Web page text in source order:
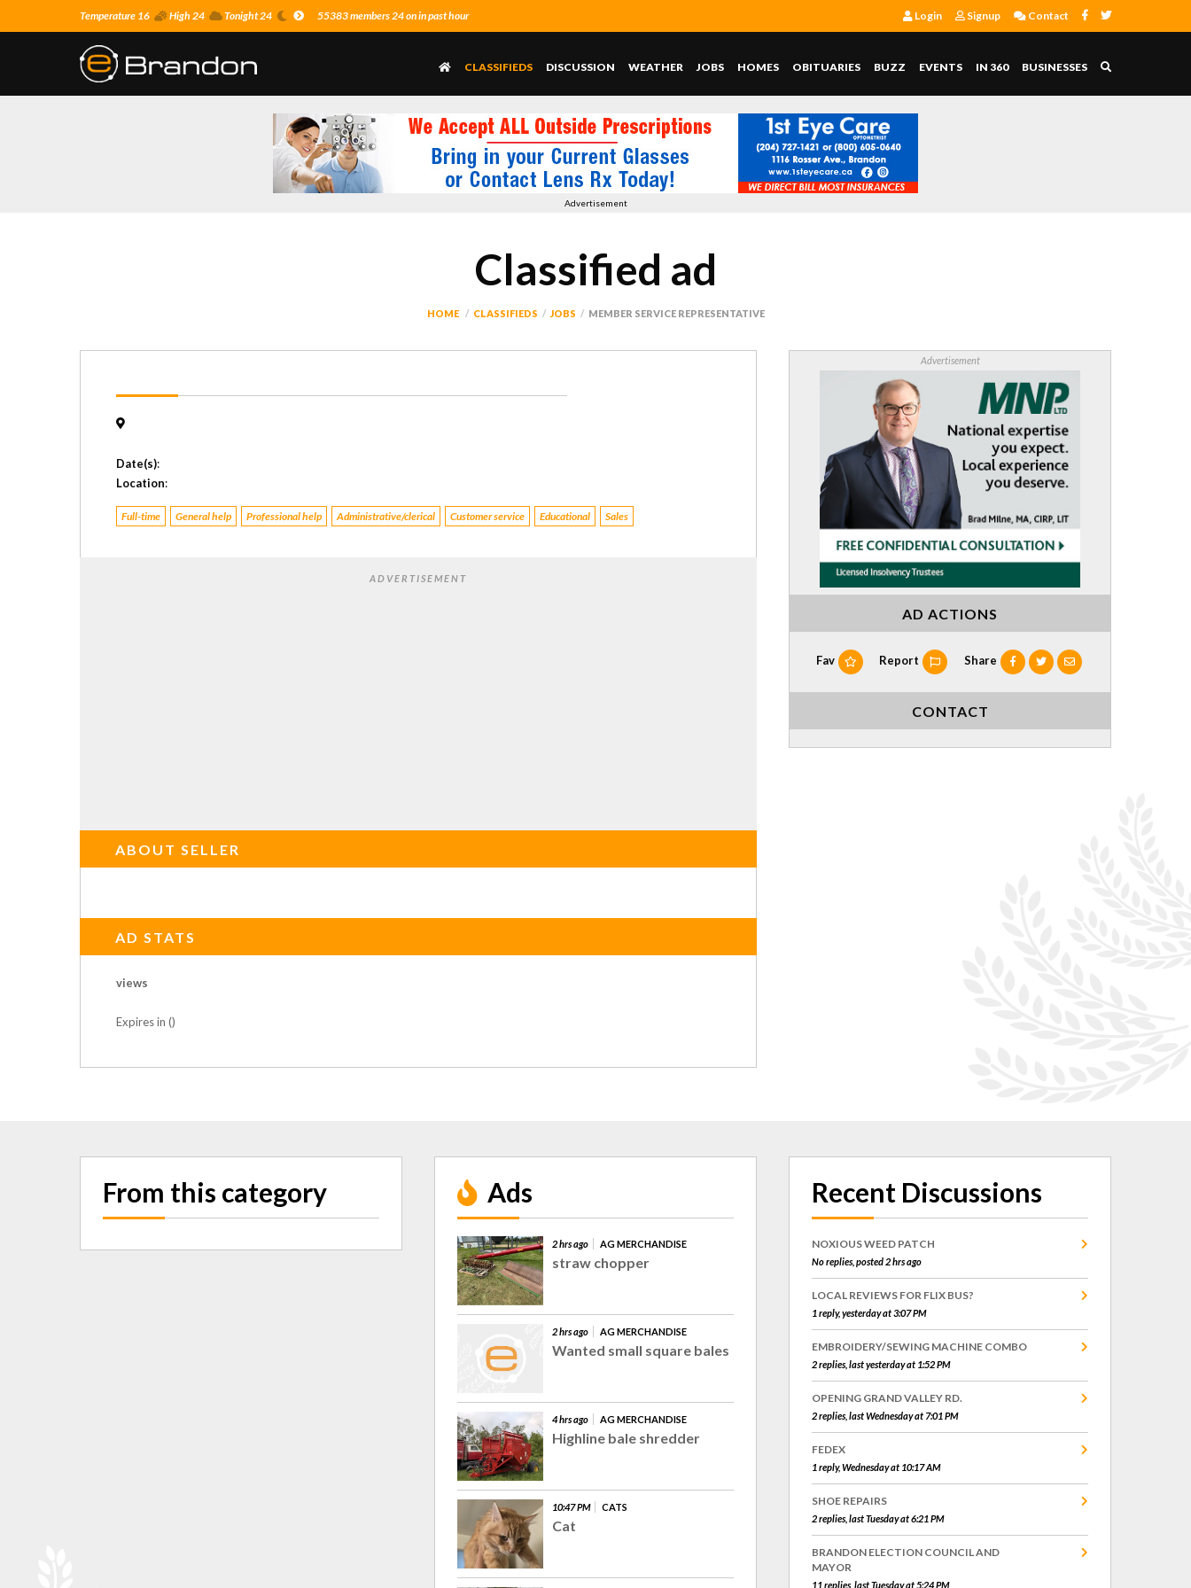
Temperature 16 High 24 Tonight 24 55383 members 24 on in past hour Login Signup Contact
CLASSIFIEDS DISCUSSION WEATHER JOBS HOMES OBITUARIES BUZZ EVENTS IN 360 BUSINESSES
Advertisement
Classified ad
HOME CLASSIFIEDS JOBS MEMBER SERVICE REPRESENTATIVE
Date(s):
Location:
Full-time General help Professional help Administrative/clerical Customer service Educational Sales
ADVERTISEMENT
ABOUT SELLER
AD STATS
views
Expires in ()
Advertisement
AD ACTIONS
Fav Report Share
CONTACT
From this category Ads
2 hrs ago AG MERCHANDISE
straw chopper
2 hrs ago AG MERCHANDISE
Wanted small square bales
4 hrs ago AG MERCHANDISE
Highline bale shredder
10:47 PM CATS
Cat
Recent Discussions
NOXIOUS WEED PATCH
No replies, posted 2 hrs ago
LOCAL REVIEWS FOR FLIX BUS?
1 reply, yesterday at 3:07 PM
EMBROIDERY/SEWING MACHINE COMBO
2 replies, last yesterday at 1:52 PM
OPENING GRAND VALLEY RD.
2 replies, last Wednesday at 7:01 PM
FEDEX
1 reply, Wednesday at 10:17 AM
SHOE REPAIRS
2 replies, last Tuesday at 6:21 PM
BRANDON ELECTION COUNCIL AND
MAYOR
11 replies, last Tuesday at 5:24 PM